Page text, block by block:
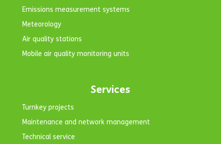
Emissions measurement systems
Meteorology
Air quality stations
Mobile air quality monitoring units
Services
Turnkey projects
Maintenance and network management
Technical service